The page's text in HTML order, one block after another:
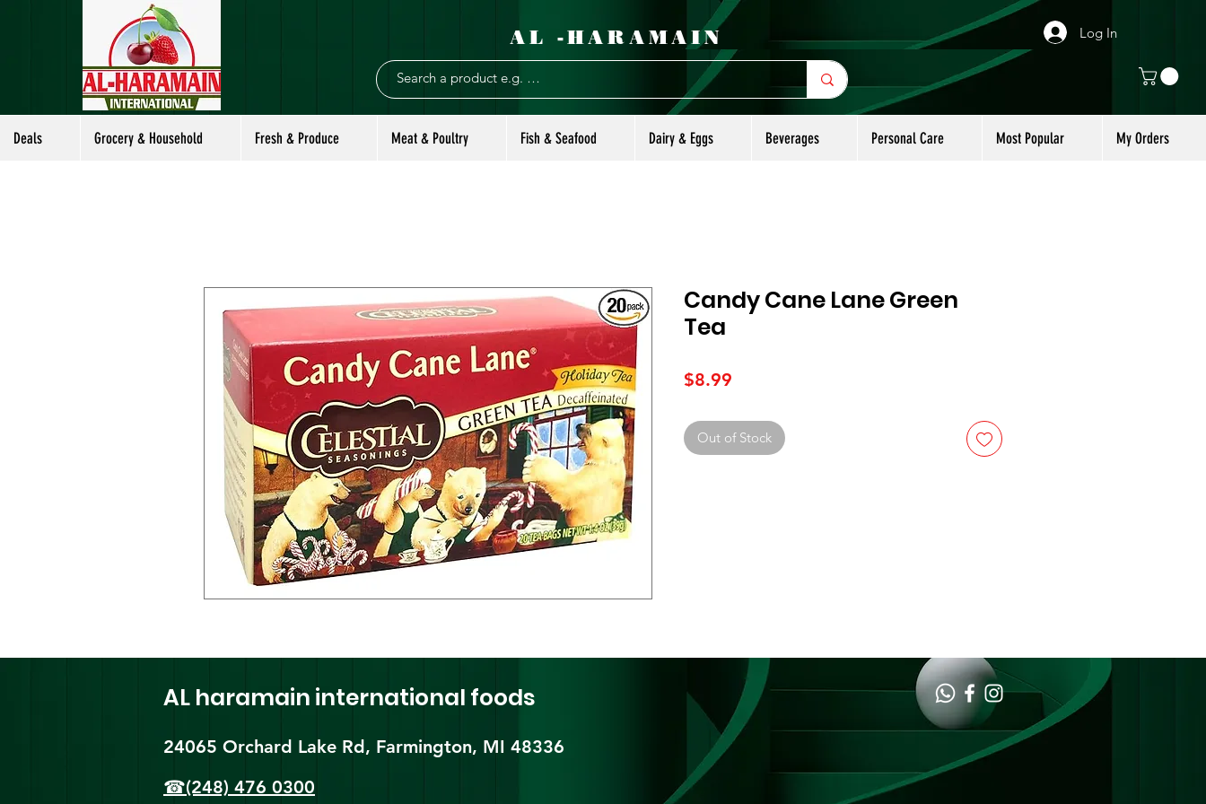
AL -HARAMAIN Log In
Deals Grocery & Household Fresh & Produce Meat & Poultry Fish & Seafood Dairy & Eggs Beverages Personal Care Most Popular My Orders
Candy Cane Lane Green
Tea
$8.99
Out of Stock
AL haramain international foods
24065 Orchard Lake Rd, Farmington, MI 48336​
☎(248) 476 0300